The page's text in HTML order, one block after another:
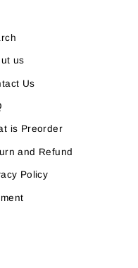
us
Us
is Preorder
and Refund
Policy